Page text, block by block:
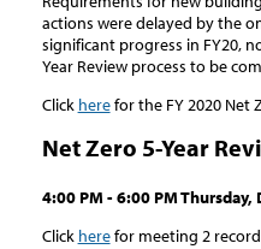
actions were delayed by the
significant progress in FY20,
Year Review process to be
Click herefor the FY 2020 Net
Net Zero 5-Year
4:00 PM - 6:00 PM Thursday,
Click herefor meeting 2